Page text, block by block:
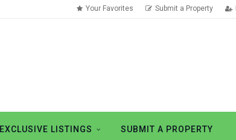
Your Favorites Submit a Property
EXCLUSIVE LISTINGS SUBMIT A PROPERTY